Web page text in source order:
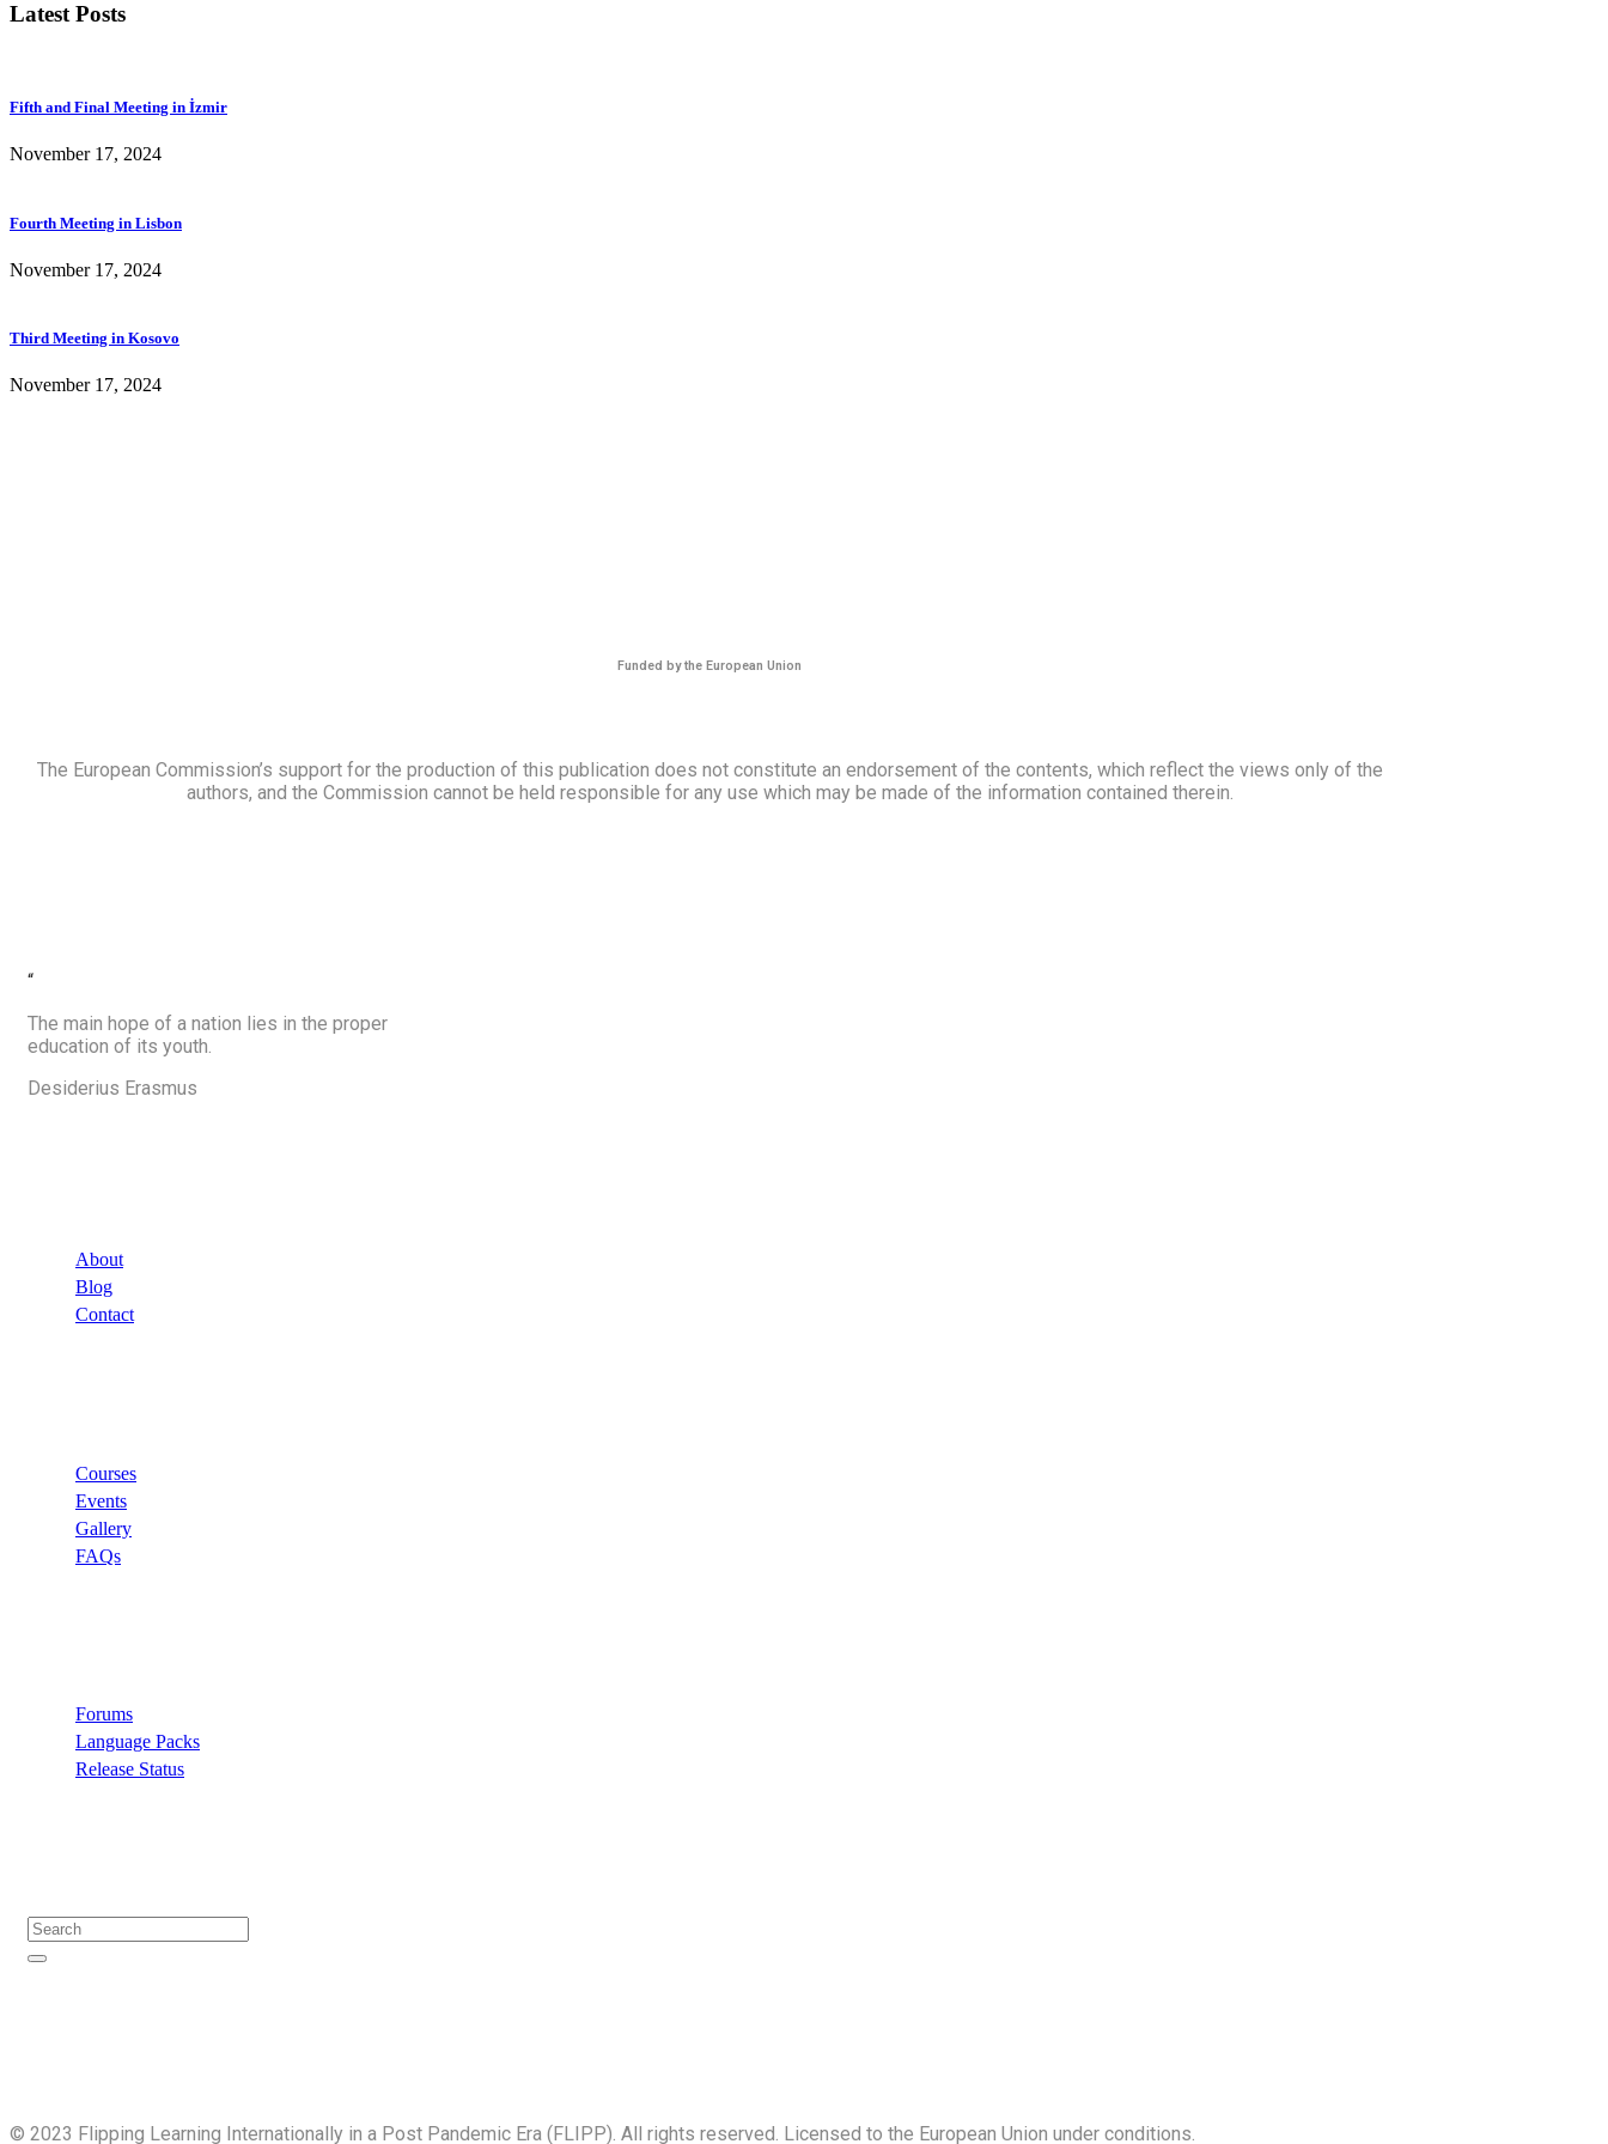
Latest Posts
Fifth and Final Meeting in İzmir
November 17, 2024
Fourth Meeting in Lisbon
November 17, 2024
Third Meeting in Kosovo
November 17, 2024
Funded by the European Union
The European Commission’s support for the production of this publication does not constitute an endorsement of the contents, which reflect the views only of the
authors, and the Commission cannot be held responsible for any use which may be made of the information contained therein.
“
The main hope of a nation lies in the proper
education of its youth.
Desiderius Erasmus
About
Blog
Contact
Courses
Events
Gallery
FAQs
Forums
Language Packs
Release Status
©️ 2023 Flipping Learning Internationally in a Post Pandemic Era (FLIPP). All rights reserved. Licensed to the European Union under conditions.